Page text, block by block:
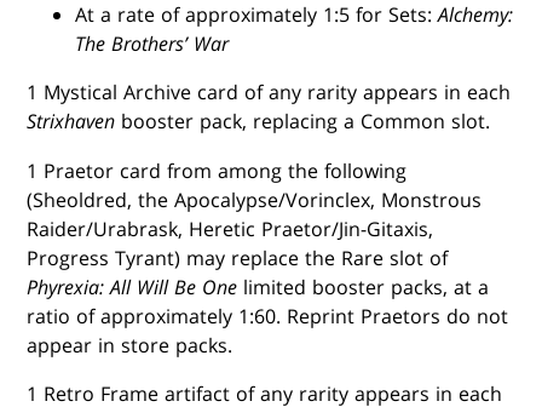
At a rate of approximately 1:5 for Sets:Alchemy:
The Brothers’ War
1 Mystical Archive card of any rarity appears in each
Strixhaven booster pack, replacing a Common slot.
1 Praetor card from among the following
(Sheoldred, the Apocalypse/Vorinclex, Monstrous
Raider/Urabrask, Heretic Praetor/Jin-Gitaxis,
Progress Tyrant) may replace the Rare slot of
Phyrexia: All Will Be One limited booster packs, at a
ratio of approximately 1:60. Reprint Praetors do not
appear in store packs.
1 Retro Frame artifact of any rarity appears in each